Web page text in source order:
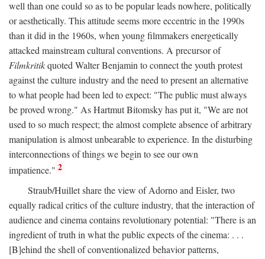
well than one could so as to be popular leads nowhere, politically
or aesthetically. This attitude seems more eccentric in the 1990s
than it did in the 1960s, when young filmmakers energetically
attacked mainstream cultural conventions. A precursor of
Filmkritikquoted Walter Benjamin to connect the youth protest
against the culture industry and the need to present an alternative
to what people had been led to expect: "The public must always
be proved wrong." As Hartmut Bitomsky has put it, "We are not
used to so much respect; the almost complete absence of arbitrary
manipulation is almost unbearable to experience. In the disturbing
interconnections of things we begin to see our own
impatience." 2
Straub/Huillet share the view of Adorno and Eisler, two
equally radical critics of the culture industry, that the interaction of
audience and cinema contains revolutionary potential: "There is an
ingredient of truth in what the public expects of the cinema: . . .
[B]ehind the shell of conventionalized behavior patterns,